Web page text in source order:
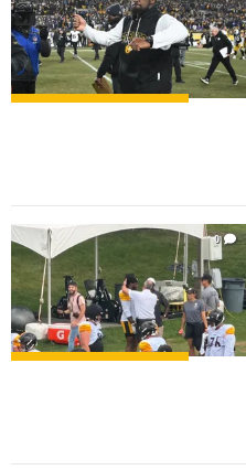
0